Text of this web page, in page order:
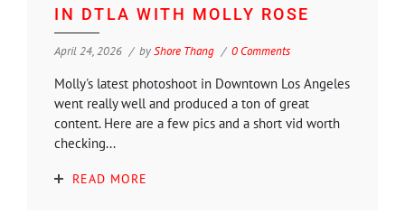
IN DTLA WITH MOLLY ROSE
April 24, 2026 byShore Thang 0 Comments
Molly's latest photoshoot in Downtown Los Angeles
went really well and produced a ton of great
content. Here are a few pics and a short vid worth
checking...
READ MORE